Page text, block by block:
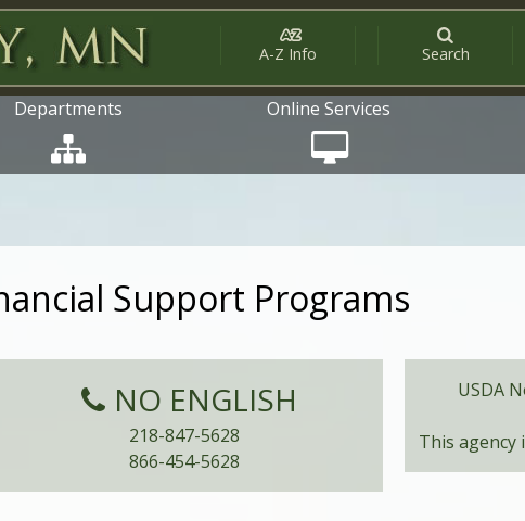
A-Z Info Search
Departments Online Services
Support Programs
NO ENGLISH
218-847-5628
866-454-5628
USDA
This